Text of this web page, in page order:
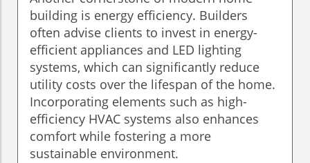
building is energy efficiency. Builders
often advise clients to invest in energy-
efficient appliances and LED lighting
systems, which can significantly reduce
utility costs over the lifespan of the home.
Incorporating elements such as high-
efficiency HVAC systems also enhances
comfort while fostering a more
sustainable environment.